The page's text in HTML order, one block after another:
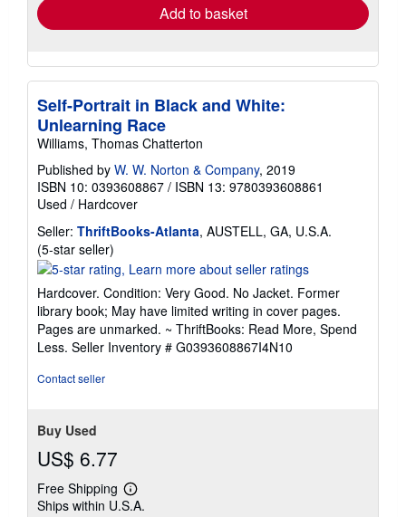
Add to basket
Self-Portrait in Black and White:
Unlearning Race
Williams, Thomas Chatterton
Published by W. W. Norton & Company, 2019
ISBN 10: 0393608867 / ISBN 13: 9780393608861
Used / Hardcover
Seller: ThriftBooks-Atlanta, AUSTELL, GA, U.S.A.
(5-star seller)
rating
out
of
5
stars
Hardcover. Condition: Very Good. No Jacket. Former
library book; May have limited writing in cover pages.
Pages are unmarked. ~ ThriftBooks: Read More, Spend
Less. Seller Inventory # G0393608867I4N10
Contact seller
Buy Used
US$ 6.77
Free Shipping
Learn
more
Ships within U.S.A.